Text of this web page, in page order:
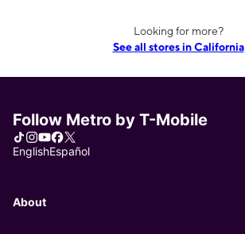
Looking for more?
See all stores in California